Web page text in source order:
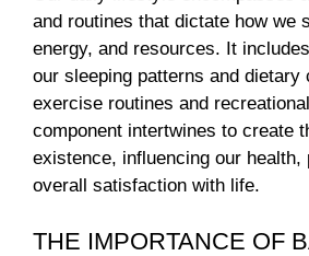
and routines that dictate how we
energy, and resources. It
our sleeping patterns and dietary
exercise routines and
component intertwines to create
existence, influencing our health,
overall satisfaction with life.
THE IMPORTANCE OF